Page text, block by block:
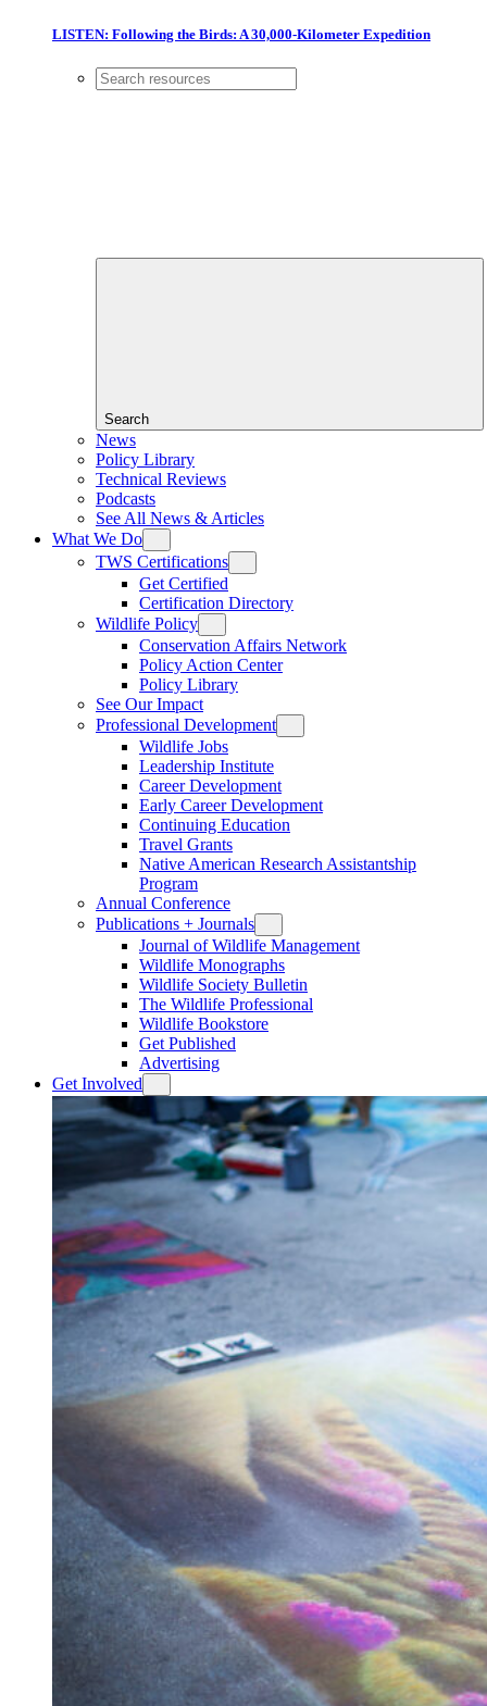
LISTEN: Following the Birds: A 30,000-Kilometer Expedition
Search
News
Policy Library
Technical Reviews
Podcasts
See All News & Articles
What We Do
TWS Certifications
Get Certified
Certification Directory
Wildlife Policy
Conservation Affairs Network
Policy Action Center
Policy Library
See Our Impact
Professional Development
Wildlife Jobs
Leadership Institute
Career Development
Early Career Development
Continuing Education
Travel Grants
Native American Research Assistantship
Program
Annual Conference
Publications + Journals
Journal of Wildlife Management
Wildlife Monographs
Wildlife Society Bulletin
The Wildlife Professional
Wildlife Bookstore
Get Published
Advertising
Get Involved